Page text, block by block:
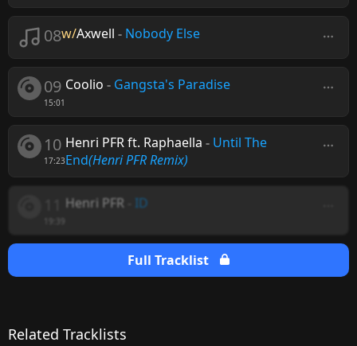
08w/Axwell - Nobody Else
09
15:01
Coolio - Gangsta's Paradise
10
17:23
Henri PFR ft. Raphaella - Until The
End(Henri PFR Remix)
Henri PFR ID
Full Tracklist
Related Tracklists